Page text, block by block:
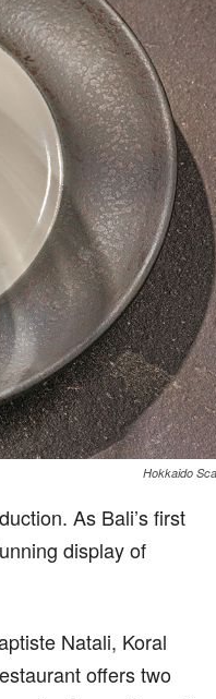
Hokkaido
As Bali’s first
display of
Natali, Koral
offers two